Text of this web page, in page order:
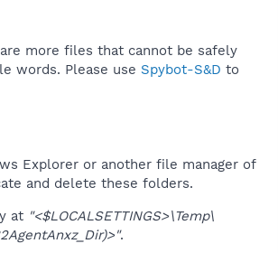
more files that cannot be safely
words. Please use Spybot-S&D to
Explorer or another file manager of
and delete these folders.
at "<$LOCALSETTINGS>\Temp\
.